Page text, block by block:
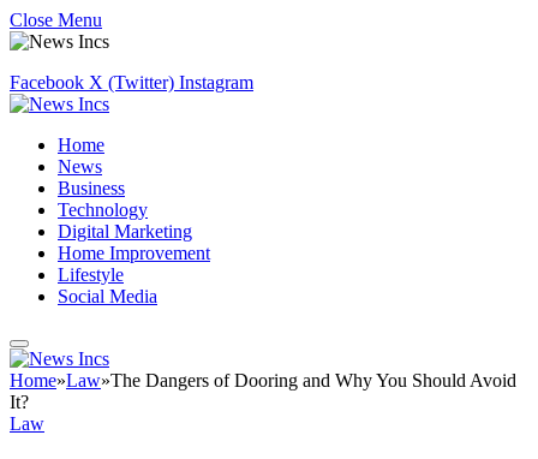
Close Menu
Facebook X (Twitter) Instagram
Home
News
Business
Technology
Digital Marketing
Home Improvement
Lifestyle
Social Media
Home»Law»The Dangers of Dooring and Why You Should Avoid
It?
Law